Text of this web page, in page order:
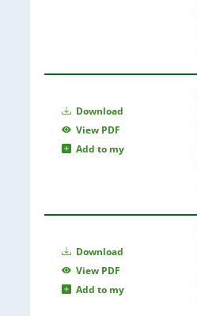
Download
View PDF
Add to my
Download
View PDF
Add to my